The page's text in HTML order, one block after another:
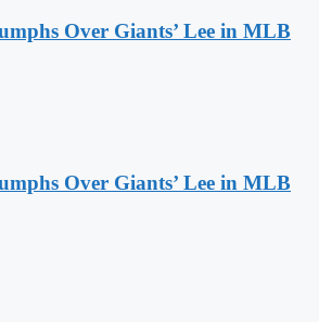
Over Giants’ Lee in MLB
Over Giants’ Lee in MLB